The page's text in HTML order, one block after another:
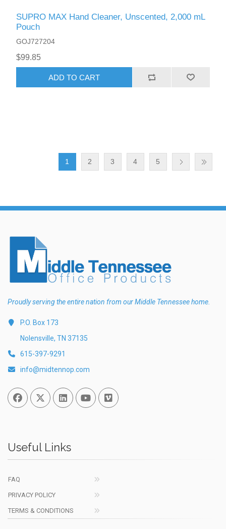
SUPRO MAX Hand Cleaner, Unscented, 2,000 mL
Pouch
GOJ727204
$99.85
ADD TO CART
1 2 3 4 5
Proudly serving the entire nation from our Middle Tennessee home.
P.O. Box 173
Nolensville, TN 37135
615-397-9291
info@midtennop.com
FacebookTwitterLinked InYou TubeVimeo
Useful Links
FAQ
PRIVACY POLICY
TERMS & CONDITIONS